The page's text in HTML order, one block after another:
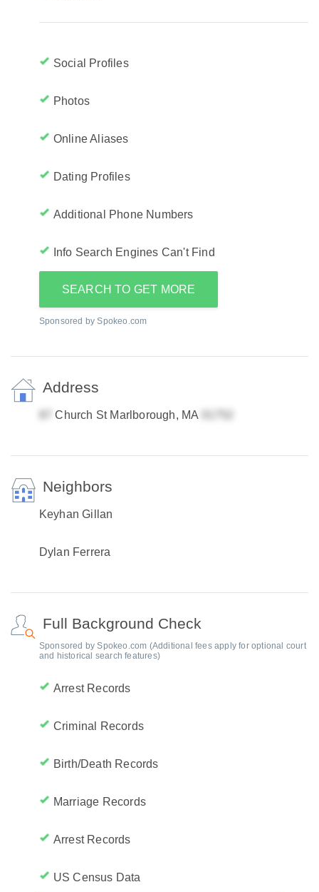
Social Profiles
Photos
Online Aliases
Dating Profiles
Additional Phone Numbers
Info Search Engines Can't Find
SEARCH TO GET MORE
Sponsored by Spokeo.com
Address
Church St Marlborough, MA
Neighbors
Keyhan Gillan
Dylan Ferrera
Full Background Check
Sponsored by Spokeo.com (Additional fees apply for optional court
and historical search features)
Arrest Records
Criminal Records
Birth/Death Records
Marriage Records
Arrest Records
US Census Data